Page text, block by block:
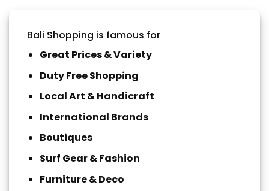
Bali Shopping is famous for
Great Prices & Variety
Duty Free Shopping
Local Art & Handicraft
International Brands
Boutiques
Surf Gear & Fashion
Furniture & Deco